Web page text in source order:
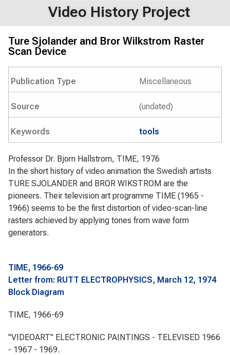
Video History Project
Ture Sjolander and Bror Wilkstrom Raster
Scan Device
Publication Type Miscellaneous
Source (undated)
Keywords tools
Professor Dr. Bjorn Hallstrom, TIME, 1976
In the short history of video animation the Swedish artists
TURE SJOLANDER and BROR WIKSTROM are the
pioneers. Their television art programme TIME (1965 -
1966) seems to be the first distortion of video-scan-line
rasters achieved by applying tones from wave form
generators.
TIME, 1966-69
Letter from: RUTT ELECTROPHYSICS, March 12, 1974
Block Diagram
TIME, 1966-69
"VIDEOART" ELECTRONIC PAINTINGS - TELEVISED 1966
- 1967 - 1969.